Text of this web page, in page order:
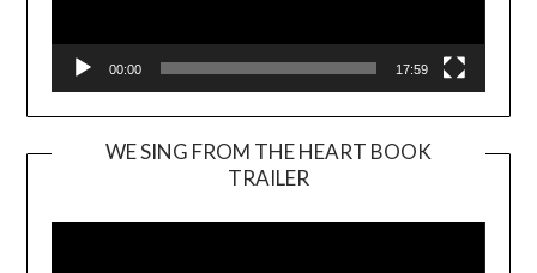
00:00 17:59
WE SING FROM THE HEART BOOK
TRAILER
Player